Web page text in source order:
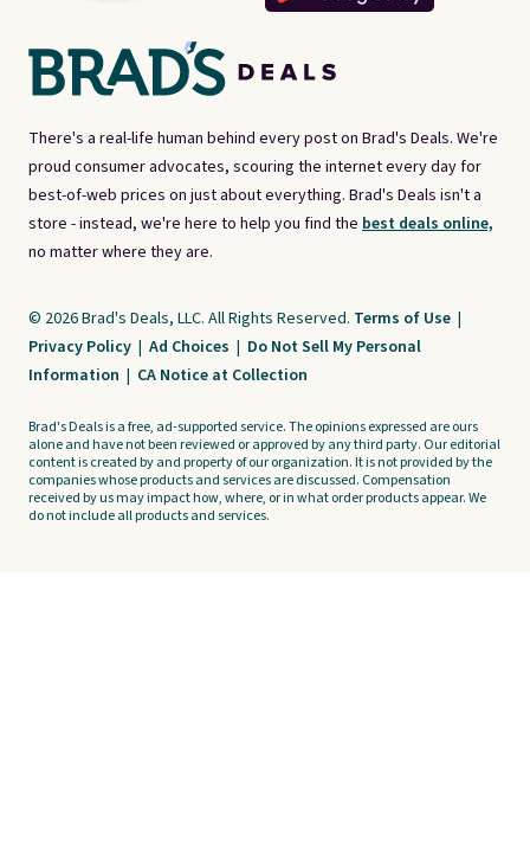
There's a real-life human behind every post on Brad's Deals. We're
proud consumer advocates, scouring the internet every day for
best-of-web prices on just about everything. Brad's Deals isn't a
store - instead, we're here to help you find the best deals online,
no matter where they are.
© 2026 Brad's Deals, LLC. All Rights Reserved. Terms of Use |
Privacy Policy | Ad Choices | Do Not Sell My Personal
Information | CA Notice at Collection
Brad's Deals is a free, ad-supported service. The opinions expressed are ours
alone and have not been reviewed or approved by any third party. Our editorial
content is created by and property of our organization. It is not provided by the
companies whose products and services are discussed. Compensation
received by us may impact how, where, or in what order products appear. We
do not include all products and services.